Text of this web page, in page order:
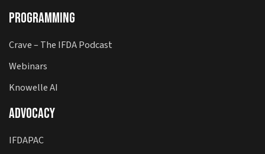
Programming
Crave – The IFDA Podcast
Webinars
Knowelle AI
Advocacy
IFDAPAC